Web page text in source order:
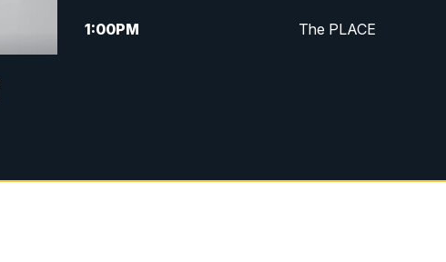
1:00PM The PLACE